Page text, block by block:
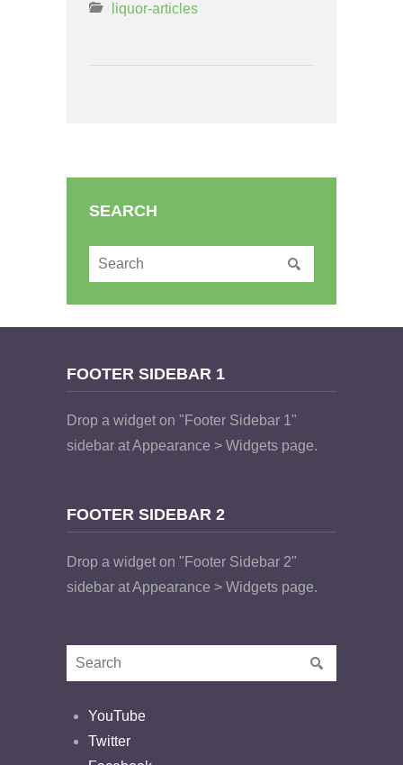
liquor-articles
SEARCH
FOOTER SIDEBAR 1
Drop a widget on "Footer Sidebar 1"
sidebar at Appearance > Widgets page.
FOOTER SIDEBAR 2
Drop a widget on "Footer Sidebar 2"
sidebar at Appearance > Widgets page.
YouTube
Twitter